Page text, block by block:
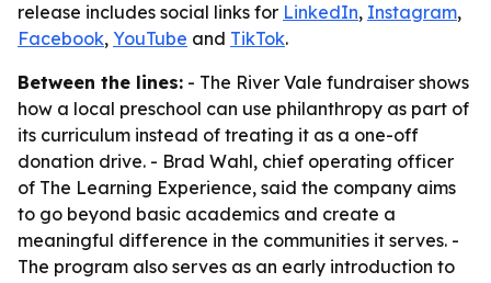
release includes social links for LinkedIn, Instagram,
Facebook, YouTube and TikTok.
Between the lines: - The River Vale fundraiser shows
how a local preschool can use philanthropy as part of
its curriculum instead of treating it as a one-off
donation drive. - Brad Wahl, chief operating officer
of The Learning Experience, said the company aims
to go beyond basic academics and create a
meaningful difference in the communities it serves. -
The program also serves as an early introduction to